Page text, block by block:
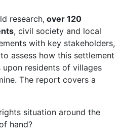
research, over 120
, civil society and local
with key stakeholders,
assess how this settlement
residents of villages
The report covers a
situation around the
hand?